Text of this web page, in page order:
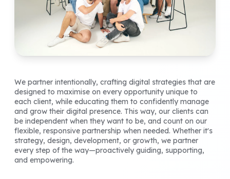
We partner intentionally, crafting digital strategies that are
designed to maximise on every opportunity unique to
each client, while educating them to confidently manage
and grow their digital presence. This way, our clients can
be independent when they want to be, and count on our
flexible, responsive partnership when needed. Whether it's
strategy, design, development, or growth, we partner
every step of the way—proactively guiding, supporting,
and empowering.